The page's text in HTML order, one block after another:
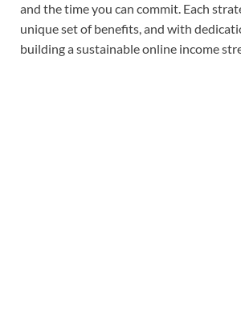
and the time you can commit. Each
unique set of benefits, and with
building a sustainable online income